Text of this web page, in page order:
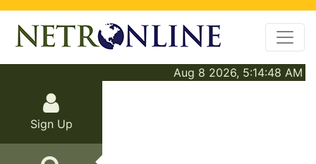
Aug 8 2026, 5:14:48 AM
Sign Up